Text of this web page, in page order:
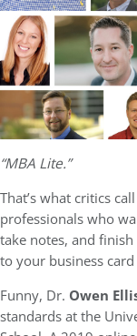
“MBA Lite.”
That’s what critics
professionals who
take notes, and finish
to your business
Funny, Dr. Owen
standards at the